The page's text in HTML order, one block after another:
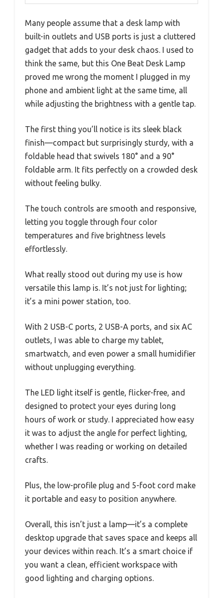
Many people assume that a desk lamp with
built-in outlets and USB ports is just a cluttered
gadget that adds to your desk chaos. I used to
think the same, but this One Beat Desk Lamp
proved me wrong the moment I plugged in my
phone and ambient light at the same time, all
while adjusting the brightness with a gentle tap.
The first thing you’ll notice is its sleek black
finish—compact but surprisingly sturdy, with a
foldable head that swivels 180° and a 90°
foldable arm. It fits perfectly on a crowded desk
without feeling bulky.
The touch controls are smooth and responsive,
letting you toggle through four color
temperatures and five brightness levels
effortlessly.
What really stood out during my use is how
versatile this lamp is. It’s not just for lighting;
it’s a mini power station, too.
With 2 USB-C ports, 2 USB-A ports, and six AC
outlets, I was able to charge my tablet,
smartwatch, and even power a small humidifier
without unplugging everything.
The LED light itself is gentle, flicker-free, and
designed to protect your eyes during long
hours of work or study. I appreciated how easy
it was to adjust the angle for perfect lighting,
whether I was reading or working on detailed
crafts.
Plus, the low-profile plug and 5-foot cord make
it portable and easy to position anywhere.
Overall, this isn’t just a lamp—it’s a complete
desktop upgrade that saves space and keeps all
your devices within reach. It’s a smart choice if
you want a clean, efficient workspace with
good lighting and charging options.